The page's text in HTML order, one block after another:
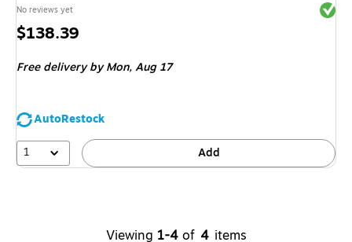
No reviews yet
Price
$138.39
Free delivery by Mon,Aug 17
AutoRestock
1
Add
Viewing 1-4 of 4 items